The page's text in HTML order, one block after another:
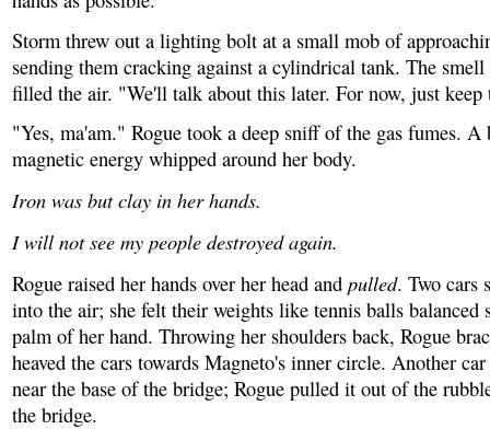
Storm threw out a lighting bolt at a small mob of
sending them cracking against a cylindrical tank. The
filled the air. "We'll talk about this later. For now, just
"Yes, ma'am." Rogue took a deep sniff of the gas fumes. A
magnetic energy whipped around her body.
Iron was but clay in her hands.
I will not see my people destroyed again.
Rogue raised her hands over her head and pulled. Two cars
into the air; she felt their weights like tennis balls balanced
palm of her hand. Throwing her shoulders back, Rogue
heaved the cars towards Magneto's inner circle. Another
near the base of the bridge; Rogue pulled it out of the
the bridge.